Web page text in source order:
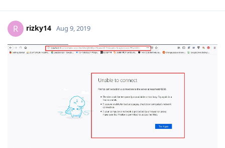
R rizky14 Aug 9, 2019